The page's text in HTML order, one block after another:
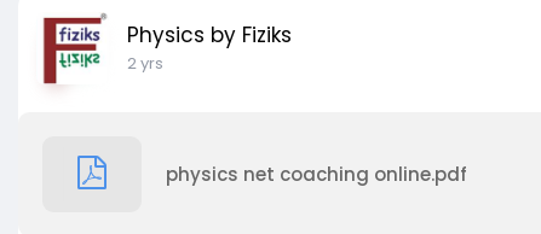
Physics by Fiziks
2 yrs
physics net coaching online.pdf